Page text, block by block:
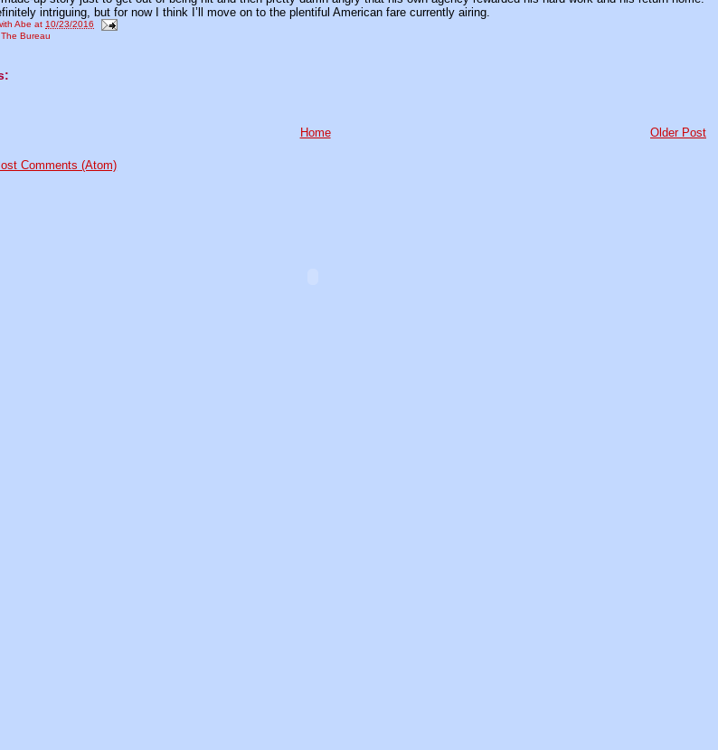
intriguing, but for now I think I’ll move on to the plentiful American fare currently airing.
Abe at10/23/2016
,The Bureau
Older Post
Home
Comments (Atom)